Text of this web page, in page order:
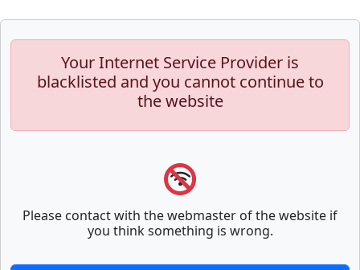
Your Internet Service Provider is
blacklisted and you cannot continue to
the website
Please contact with the webmaster of the website if
you think something is wrong.